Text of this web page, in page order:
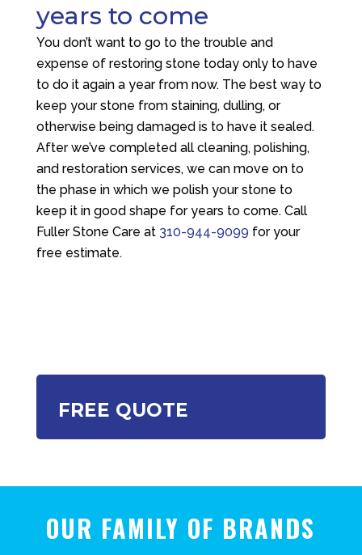
years to come
You don’t want to go to the trouble and
expense of restoring stone today only to have
to do it again a year from now. The best way to
keep your stone from staining, dulling, or
otherwise being damaged is to have it sealed.
After we’ve completed all cleaning, polishing,
and restoration services, we can move on to
the phase in which we polish your stone to
keep it in good shape for years to come. Call
Fuller Stone Care at 310-944-9099 for your
free estimate.
FREE QUOTE
OUR FAMILY OF BRANDS